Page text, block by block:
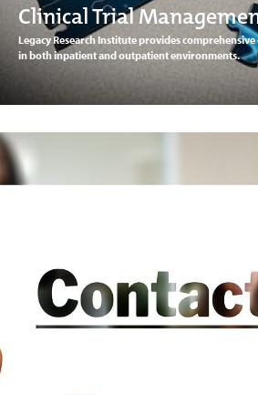
Clinical Trial
Legacy Research Institute provides
in both inpatient and outpatient environments.